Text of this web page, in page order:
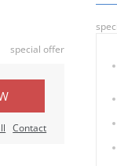
special offer
Contact